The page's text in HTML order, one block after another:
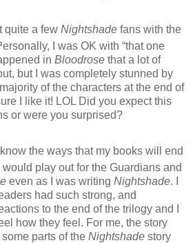
quite a few Nightshade fans with the
I was OK with “that one
in Bloodrose that a lot of
but I was completely stunned by
of the characters at the end of
I like it! LOL Did you expect this
or were you surprised?
know the ways that my books will end
play out for the Guardians and
even as I was writing Nightshade. I
had such strong, and
to the end of the trilogy and I
how they feel. For me, the story
parts of the Nightshade story